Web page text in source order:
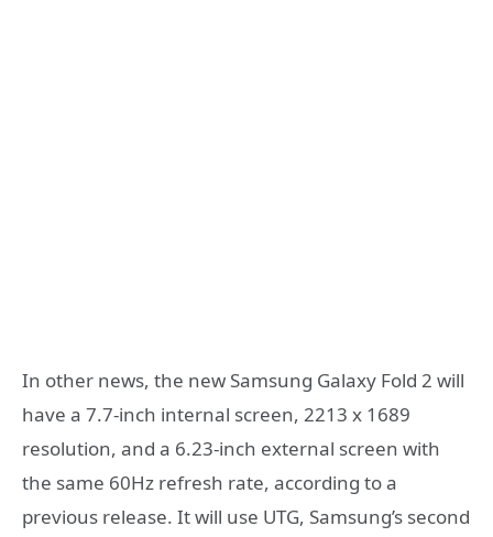
In other news, the new Samsung Galaxy Fold 2 will
have a 7.7-inch internal screen, 2213 x 1689
resolution, and a 6.23-inch external screen with
the same 60Hz refresh rate, according to a
previous release. It will use UTG, Samsung’s second